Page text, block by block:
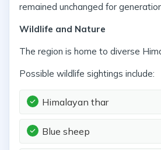
remained unchanged for
Wildlife and Nature
The region is home to diverse
Possible wildlife sightings include:
Himalayan thar
Blue sheep